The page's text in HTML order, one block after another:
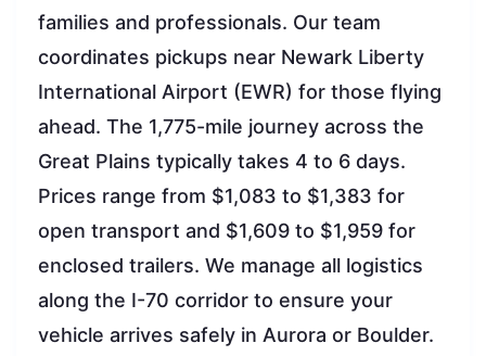
families and professionals. Our team
coordinates pickups near Newark Liberty
International Airport (EWR) for those flying
ahead. The 1,775-mile journey across the
Great Plains typically takes 4 to 6 days.
Prices range from $1,083 to $1,383 for
open transport and $1,609 to $1,959 for
enclosed trailers. We manage all logistics
along the I-70 corridor to ensure your
vehicle arrives safely in Aurora or Boulder.